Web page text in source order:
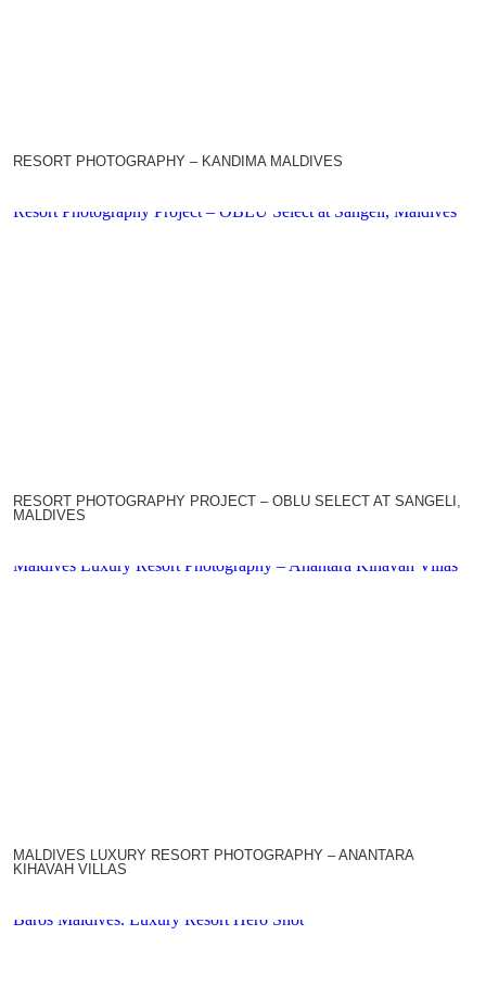
RESORT PHOTOGRAPHY – KANDIMA MALDIVES
Resort Photography Project – OBLU Select at Sangeli, Maldives
RESORT PHOTOGRAPHY PROJECT – OBLU SELECT AT SANGELI,
MALDIVES
Maldives Luxury Resort Photography – Anantara Kihavah Villas
MALDIVES LUXURY RESORT PHOTOGRAPHY – ANANTARA
KIHAVAH VILLAS
Baros Maldives. Luxury Resort Hero Shot